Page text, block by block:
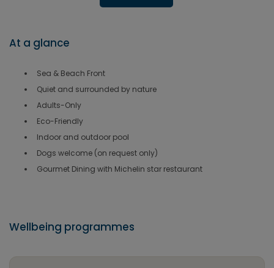
At a glance
Sea & Beach Front
Quiet and surrounded by nature
Adults-Only
Eco-Friendly
Indoor and outdoor pool
Dogs welcome (on request only)
Gourmet Dining with Michelin star restaurant
Wellbeing programmes